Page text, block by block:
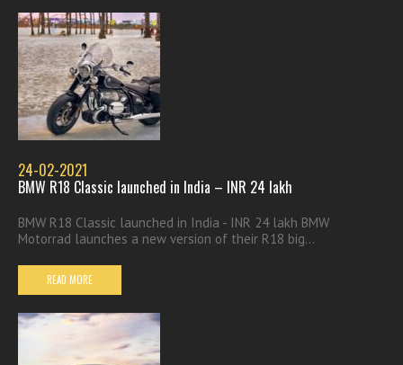
24-02-2021
BMW R18 Classic launched in India – INR 24 lakh
BMW R18 Classic launched in India - INR 24 lakh BMW
Motorrad launches a new version of their R18 big...
READ MORE